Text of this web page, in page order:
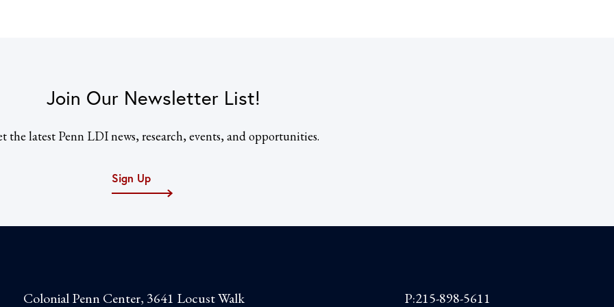
Join Our Newsletter List!
the latest Penn LDI news, research, events, and opportunities.
Sign Up
Colonial Penn Center, 3641 Locust Walk P:215-898-5611